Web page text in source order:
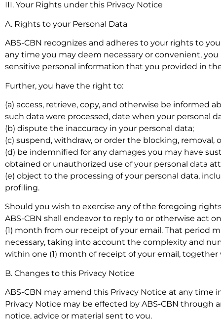
III. Your Rights under this Privacy Notice
A. Rights to your Personal Data
ABS-CBN recognizes and adheres to your rights to
any time you may deem necessary or convenient,
sensitive personal information that you provided in
Further, you have the right to:
(a) access, retrieve, copy, and otherwise be informed
such data were processed, date when your personal
(b) dispute the inaccuracy in your personal data;
(c) suspend, withdraw, or order the blocking, removal,
(d) be indemnified for any damages you may have
obtained or unauthorized use of your personal data
(e) object to the processing of your personal data,
profiling.
Should you wish to exercise any of the foregoing
ABS-CBN shall endeavor to reply to or otherwise act
(1) month from our receipt of your email. That period
necessary, taking into account the complexity and
within one (1) month of receipt of your email,
B. Changes to this Privacy Notice
ABS-CBN may amend this Privacy Notice at any
Privacy Notice may be effected by ABS-CBN
notice, advice or material sent to you.